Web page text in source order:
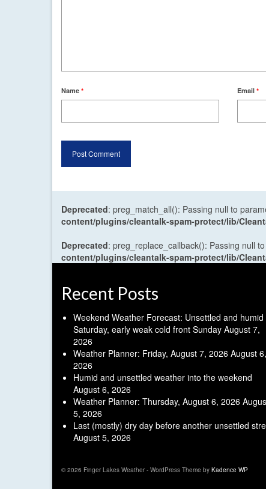
Name * Email *
Deprecated: preg_match_all(): Passing null to
content/plugins/cleantalk-spam-protect/lib/
Deprecated: preg_replace_callback(): Passing null
content/plugins/cleantalk-spam-protect/lib/
Recent Posts
Weekend Weather Forecast: Unsettled and humid
Saturday, early weak cold front Sunday August 7,
2026
Weather Planner: Friday, August 7, 2026 August 6,
2026
Humid and unsettled weather into the weekend
August 6, 2026
Weather Planner: Thursday, August 6, 2026
5, 2026
Last (mostly) dry day before another unsettled
August 5, 2026
© 2026 Finger Lakes Weather - WordPress Theme by Kadence WP